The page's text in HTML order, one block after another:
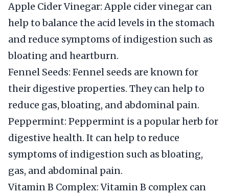
Apple Cider Vinegar: Apple cider vinegar can
help to balance the acid levels in the stomach
and reduce symptoms of indigestion such as
bloating and heartburn.
Fennel Seeds: Fennel seeds are known for
their digestive properties. They can help to
reduce gas, bloating, and abdominal pain.
Peppermint: Peppermint is a popular herb for
digestive health. It can help to reduce
symptoms of indigestion such as bloating,
gas, and abdominal pain.
Vitamin B Complex: Vitamin B complex can